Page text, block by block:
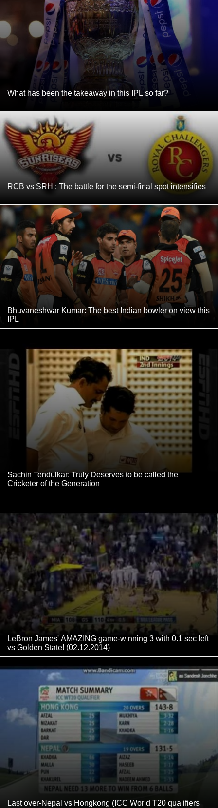
What has been the takeaway in this IPL so far?
RCB vs SRH : The battle for the semi-final spot intensifies
Bhuvaneshwar Kumar: The best Indian bowler on view this
IPL
Sachin Tendulkar: Truly Deserves to be called the
Cricketer of the Generation
LeBron James' AMAZING game-winning 3 with 0.1 sec left
vs Golden State! (02.12.2014)
Last over-Nepal vs Hongkong (ICC World T20 qualifiers